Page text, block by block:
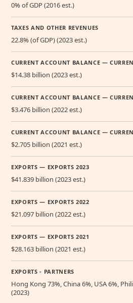
0% of GDP (2016 est.)
TAXES AND OTHER REVENUES
22.8% (of GDP) (2023 est.)
CURRENT ACCOUNT BALANCE —
$14.38 billion (2023 est.)
CURRENT ACCOUNT BALANCE —
$3.476 billion (2022 est.)
CURRENT ACCOUNT BALANCE —
$2.705 billion (2021 est.)
EXPORTS — EXPORTS 2023
$41.839 billion (2023 est.)
EXPORTS — EXPORTS 2022
$21.097 billion (2022 est.)
EXPORTS — EXPORTS 2021
$28.163 billion (2021 est.)
EXPORTS - PARTNERS
Hong Kong 73%, China 6%, USA 6%,
(2023)